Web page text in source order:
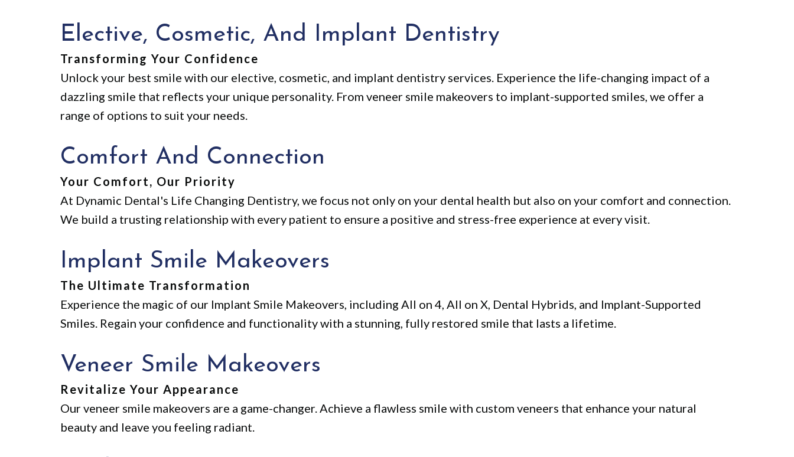
Elective, Cosmetic, And Implant Dentistry
Transforming Your Confidence
Unlock your best smile with our elective, cosmetic, and implant dentistry services. Experience the life-changing impact of a
dazzling smile that reflects your unique personality. From veneer smile makeovers to implant-supported smiles, we offer a
range of options to suit your needs.
Comfort And Connection
Your Comfort, Our Priority
At Dynamic Dental's Life Changing Dentistry, we focus not only on your dental health but also on your comfort and connection.
We build a trusting relationship with every patient to ensure a positive and stress-free experience at every visit.
Implant Smile Makeovers
The Ultimate Transformation
Experience the magic of our Implant Smile Makeovers, including All on 4, All on X, Dental Hybrids, and Implant-Supported
Smiles. Regain your confidence and functionality with a stunning, fully restored smile that lasts a lifetime.
Veneer Smile Makeovers
Revitalize Your Appearance
Our veneer smile makeovers are a game-changer. Achieve a flawless smile with custom veneers that enhance your natural
beauty and leave you feeling radiant.